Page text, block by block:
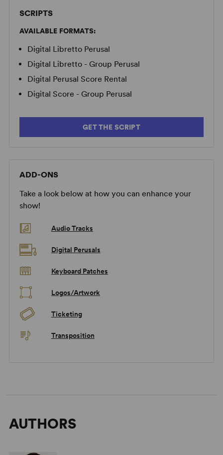
SCRIPTS
AVAILABLE FORMATS:
Digital Libretto Perusal
Digital Libretto - Group Perusal
Digital Perusal Score Rental
Digital Score - Group Perusal
GET THE SCRIPT
ADD-ONS
Take a look below at how you can enhance your
show!
Audio Tracks
Digital Perusals
Keyboard Patches
Logos/Artwork
Ticketing
Transposition
AUTHORS